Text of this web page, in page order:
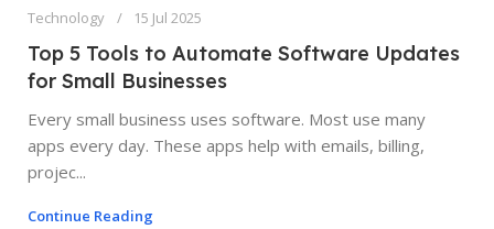
Technology 15 Jul 2025
Top 5 Tools to Automate Software Updates
for Small Businesses
Every small business uses software. Most use many
apps every day. These apps help with emails, billing,
projec...
Continue Reading